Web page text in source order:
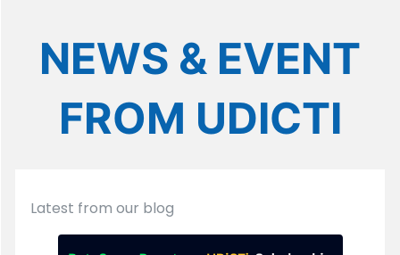
NEWS & EVENT
FROM UDICTI
Latest from our blog